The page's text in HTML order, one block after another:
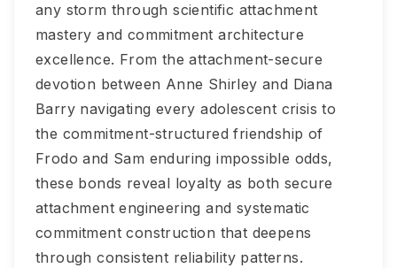
any storm through scientific attachment
mastery and commitment architecture
excellence. From the attachment-secure
devotion between Anne Shirley and Diana
Barry navigating every adolescent crisis to
the commitment-structured friendship of
Frodo and Sam enduring impossible odds,
these bonds reveal loyalty as both secure
attachment engineering and systematic
commitment construction that deepens
through consistent reliability patterns.